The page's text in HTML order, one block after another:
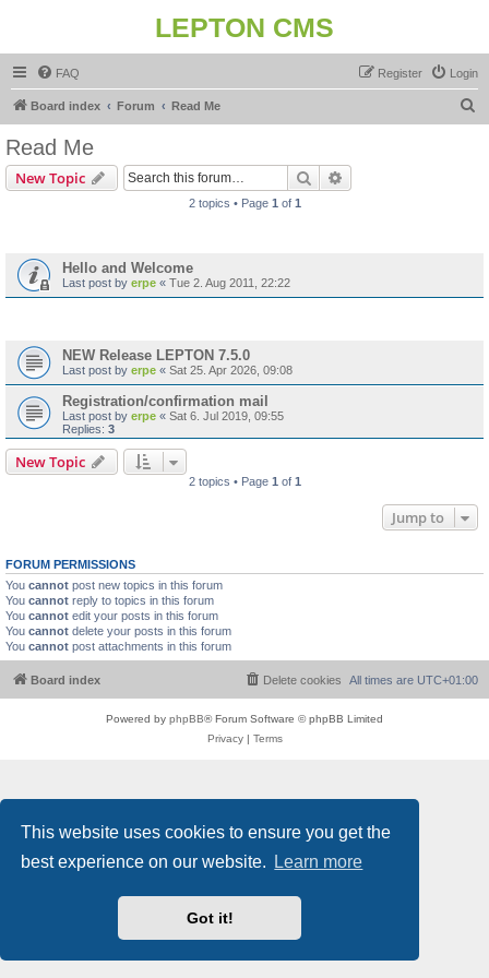
This website uses cookies to ensure you get the
best experience on our website.
Learn more
Got it!
LEPTON CMS
FAQ Login
Register
Board index Forum Read Me
Read Me
New Topic Search
2 topics • Page 1 of 1
Hello and Welcome
Last post by erpe « Tue 2. Aug 2011, 22:22
NEW Release LEPTON 7.5.0
Last post by erpe « Sat 25. Apr 2026, 09:08
Registration/confirmation mail
Last post by erpe « Sat 6. Jul 2019, 09:55
Replies: 3
New Topic
2 topics • Page 1 of 1
Jump to
FORUM PERMISSIONS
You cannot post new topics in this forum
You cannot reply to topics in this forum
You cannot edit your posts in this forum
You cannot delete your posts in this forum
You cannot post attachments in this forum
Board index All times are UTC+01:00
Delete cookies
Powered by phpBB® Forum Software © phpBB Limited
Privacy| Terms